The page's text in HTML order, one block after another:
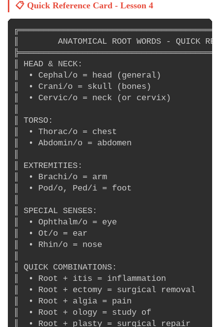
📋 Quick Reference Card - Lesson 4
║        ANATOMICAL ROOT WORDS - QUICK
║ HEAD & NECK:
║  • Cephal/o = head (general)
║  • Crani/o = skull (bones)
║  • Cervic/o = neck (or cervix)
║ TORSO:
║  • Thorac/o = chest
║  • Abdomin/o = abdomen
║ EXTREMITIES:
║  • Brachi/o = arm
║  • Pod/o, Ped/i = foot
║ SPECIAL SENSES:
║  • Ophthalm/o = eye
║  • Ot/o = ear
║  • Rhin/o = nose
║ QUICK COMBINATIONS:
║  • Root + itis = inflammation
║  • Root + ectomy = surgical
║  • Root + algia = pain
║  • Root + ology = study of
║  • Root + plasty = surgical repair